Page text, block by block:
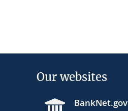
Our websites
BankNet.gov